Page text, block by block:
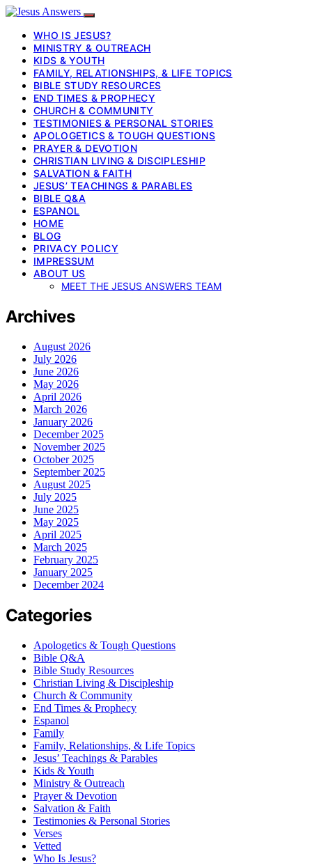
WHO IS JESUS?
MINISTRY & OUTREACH
KIDS & YOUTH
FAMILY, RELATIONSHIPS, & LIFE TOPICS
BIBLE STUDY RESOURCES
END TIMES & PROPHECY
CHURCH & COMMUNITY
TESTIMONIES & PERSONAL STORIES
APOLOGETICS & TOUGH QUESTIONS
PRAYER & DEVOTION
CHRISTIAN LIVING & DISCIPLESHIP
SALVATION & FAITH
JESUS’ TEACHINGS & PARABLES
BIBLE Q&A
ESPANOL
HOME
BLOG
PRIVACY POLICY
IMPRESSUM
ABOUT US
MEET THE JESUS ANSWERS TEAM
Archives
August 2026
July 2026
June 2026
May 2026
April 2026
March 2026
January 2026
December 2025
November 2025
October 2025
September 2025
August 2025
July 2025
June 2025
May 2025
April 2025
March 2025
February 2025
January 2025
December 2024
Categories
Apologetics & Tough Questions
Bible Q&A
Bible Study Resources
Christian Living & Discipleship
Church & Community
End Times & Prophecy
Espanol
Family
Family, Relationships, & Life Topics
Jesus’ Teachings & Parables
Kids & Youth
Ministry & Outreach
Prayer & Devotion
Salvation & Faith
Testimonies & Personal Stories
Verses
Vetted
Who Is Jesus?